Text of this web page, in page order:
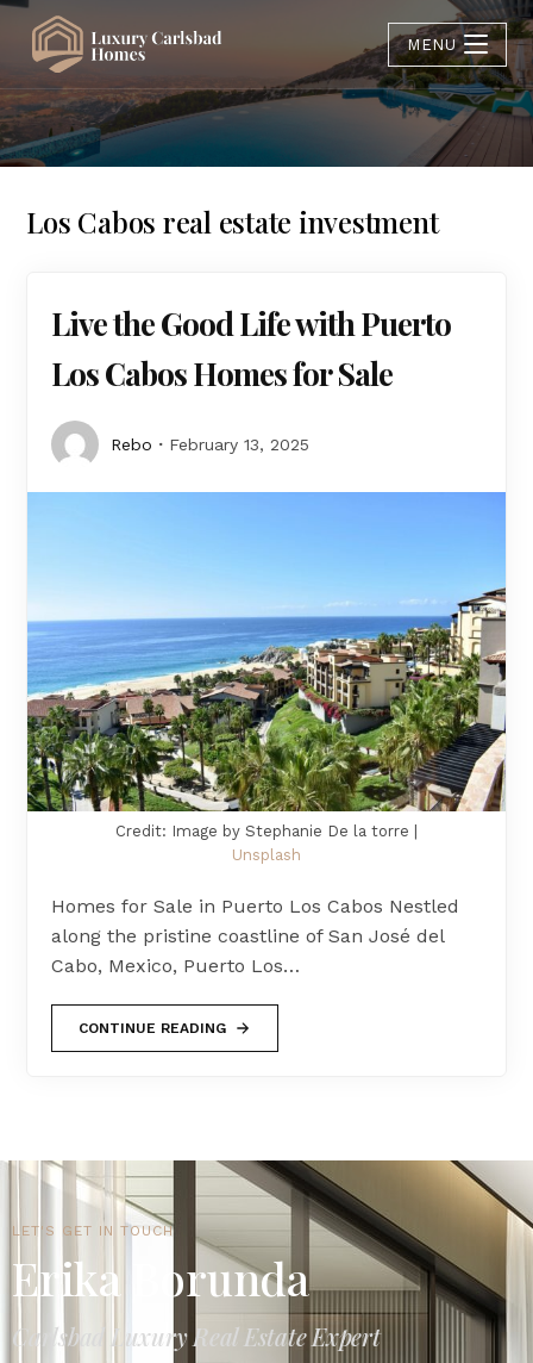
MENU
Los Cabos real estate investment
Live the Good Life with Puerto
Los Cabos Homes for Sale
Rebo February 13, 2025
Credit: Image by Stephanie De la torre |
Unsplash
Homes for Sale in Puerto Los Cabos Nestled
along the pristine coastline of San José del
Cabo, Mexico, Puerto Los…
CONTINUE READING
LET'S GET IN TOUCH
Erika Borunda
Carlsbad Luxury Real Estate Expert